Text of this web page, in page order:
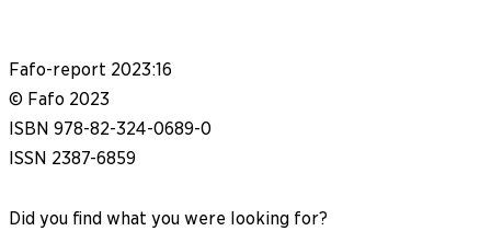
Fafo-report 2023:16
© Fafo 2023
ISBN 978-82-324-0689-0
ISSN 2387-6859
Did you find what you were looking for?